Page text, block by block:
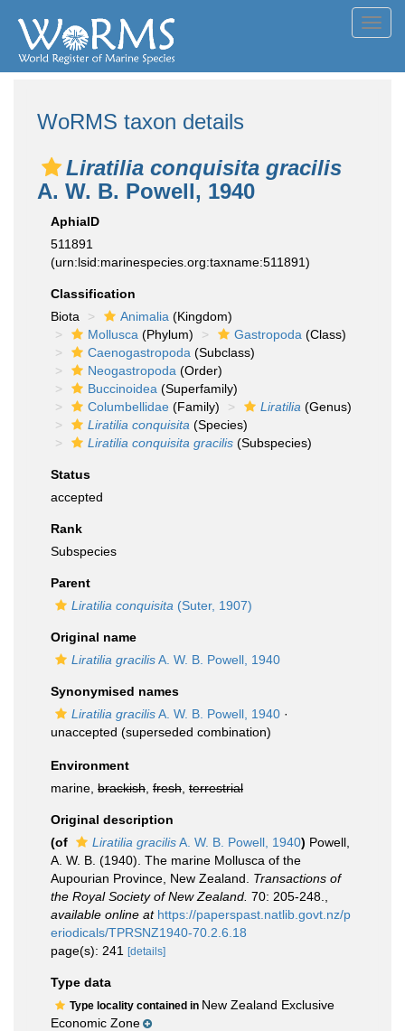
WoRMS taxon details
Liratilia conquisita gracilis
A. W. B. Powell, 1940
AphiaID
511891
(urn:lsid:marinespecies.org:taxname:511891)
Classification
Biota
Animalia (Kingdom)
Mollusca (Phylum) Gastropoda (Class)
Caenogastropoda (Subclass)
Neogastropoda (Order)
Buccinoidea (Superfamily)
Columbellidae (Family) Liratilia (Genus)
Liratilia conquisita (Species)
Liratilia conquisita gracilis (Subspecies)
Status
accepted
Rank
Subspecies
Parent
Liratilia conquisita (Suter, 1907)
Original name
Liratilia gracilisA. W. B. Powell, 1940
Synonymised names
Liratilia gracilisA. W. B. Powell, 1940 ·
unaccepted (superseded combination)
Environment
marine, brackish fresh terrestrial
Original description
(of
Liratilia gracilisA. W. B. Powell, 1940) Powell,
A. W. B. (1940). The marine Mollusca of the
Aupourian Province, New Zealand. Transactions of
the Royal Society of New Zealand. 70: 205-248.
available online at https://paperspast.natlib.govt.nz/p
eriodicals/TPRSNZ1940-70.2.6.18
page(s): 241
[details]
Type data
Type locality contained in New Zealand Exclusive
Economic Zone